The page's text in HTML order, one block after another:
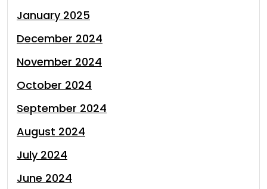
January 2025
December 2024
November 2024
October 2024
September 2024
August 2024
July 2024
June 2024